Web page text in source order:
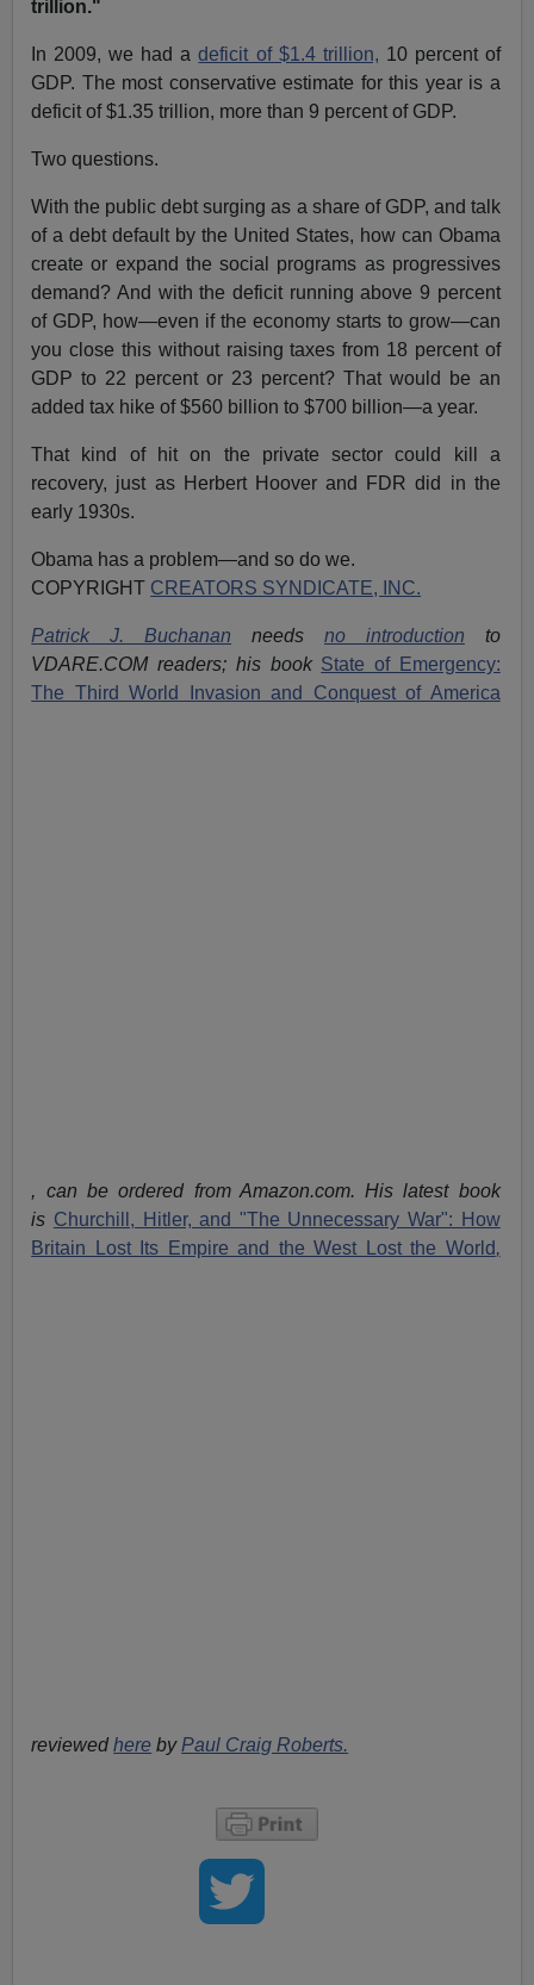
trillion."
In 2009, we had adeficit of $1.4 trillion, 10 percent of
GDP. The most conservative estimate for this year is a
deficit of $1.35 trillion, more than 9 percent of GDP.
Two questions.
With the public debt surging as a share of GDP, and talk
of a debt default by the United States, how can Obama
create or expand the social programs as progressives
demand? And with the deficit running above 9 percent
of GDP, how—even if the economy starts to grow—can
you close this without raising taxes from 18 percent of
GDP to 22 percent or 23 percent? That would be an
added tax hike of $560 billion to $700 billion—a year.
That kind of hit on the private sector could kill a
recovery, just as Herbert Hoover and FDR did in the
early 1930s.
Obama has a problem—and so do we.
COPYRIGHT CREATORS SYNDICATE, INC.
Patrick J. Buchanan needs no introduction to
VDARE.COM readers; his book State of Emergency:
The Third World Invasion and Conquest of America
, can be ordered from Amazon.com. His latest book
is Churchill, Hitler, and "The Unnecessary War": How
Britain Lost Its Empire and the West Lost the World,
reviewedhere by Paul Craig Roberts.